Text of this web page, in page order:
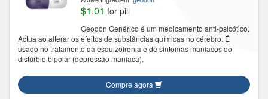
$1.01 for pill
Geodon Genérico é um medicamento anti-psicótico.
Actua ao alterar os efeitos de substâncias químicas no cérebro. É
usado no tratamento da esquizofrenia e de sintomas maníacos do
distúrbio bipolar (depressão maníaca).
Compre agora